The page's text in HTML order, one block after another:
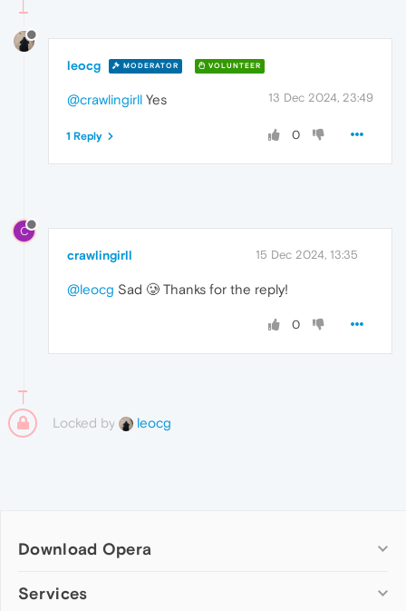
leocg MODERATOR VOLUNTEER
13 Dec 2024, 23:49
@crawlingirll Yes
0
1 Reply
C
crawlingirll 15 Dec 2024, 13:35
@leocg Sad 🥲 Thanks for the reply!
0
Locked by leocg
Download Opera
Computer browsers
Services